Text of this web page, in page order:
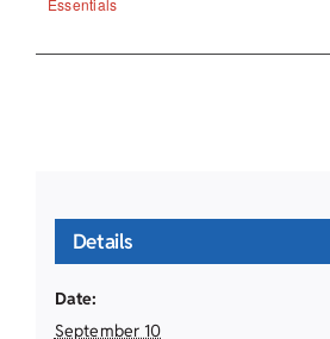
Details
Date:
September 10